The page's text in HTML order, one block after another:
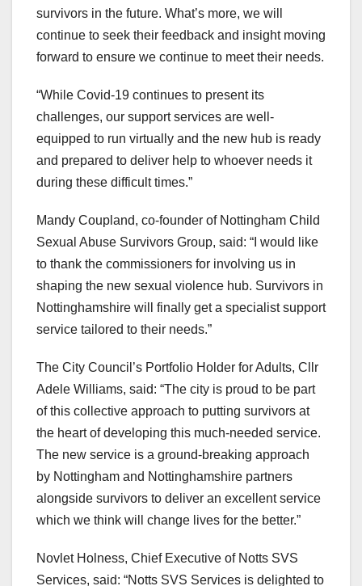
survivors in the future. What’s more, we will
continue to seek their feedback and insight moving
forward to ensure we continue to meet their needs.
“While Covid-19 continues to present its
challenges, our support services are well-
equipped to run virtually and the new hub is ready
and prepared to deliver help to whoever needs it
during these difficult times.”
Mandy Coupland, co-founder of Nottingham Child
Sexual Abuse Survivors Group, said: “I would like
to thank the commissioners for involving us in
shaping the new sexual violence hub. Survivors in
Nottinghamshire will finally get a specialist support
service tailored to their needs.”
The City Council’s Portfolio Holder for Adults, Cllr
Adele Williams, said: “The city is proud to be part
of this collective approach to putting survivors at
the heart of developing this much-needed service.
The new service is a ground-breaking approach
by Nottingham and Nottinghamshire partners
alongside survivors to deliver an excellent service
which we think will change lives for the better.”
Novlet Holness, Chief Executive of Notts SVS
Services, said: “Notts SVS Services is delighted to